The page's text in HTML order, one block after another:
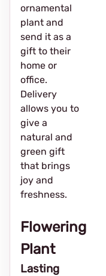
ornamental
plant and
send it as a
gift to their
home or
office.
Delivery
allows you to
give a
natural and
green gift
that brings
joy and
freshness.
Flowering
Plant
Lasting